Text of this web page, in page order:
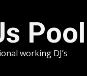
Pool
working DJ’s